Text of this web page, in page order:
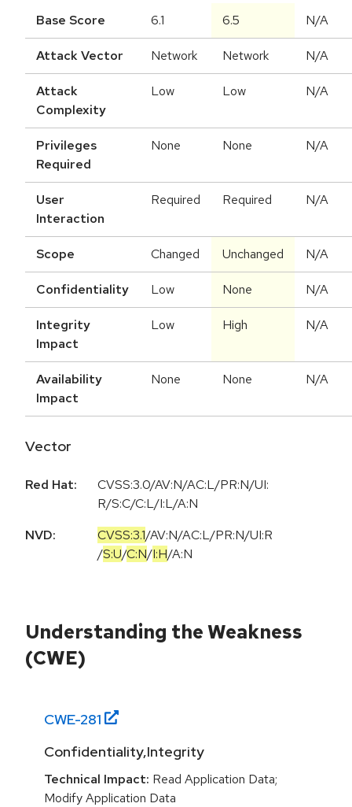
Base Score 6.1 6.5 N/A
Attack Vector Network Network N/A
Attack
Complexity
Low Low N/A
Privileges
Required
None None N/A
User
Interaction
Required Required N/A
Scope Changed Unchanged N/A
Confidentiality Low None N/A
Integrity
Impact
Low High N/A
Availability
Impact
None None N/A
Vector
Red Hat:
CVSS:3.0/AV:N/AC:L/PR:N/UI:
R/S:C/C:L/I:L/A:N
NVD:
CVSS:3.1/AV:N/AC:L/PR:N/UI:R
/S:U/C:N/I:H/A:N
Understanding the Weakness
(CWE)
CWE-281
Confidentiality,Integrity
Technical Impact: Read Application Data;
Modify Application Data